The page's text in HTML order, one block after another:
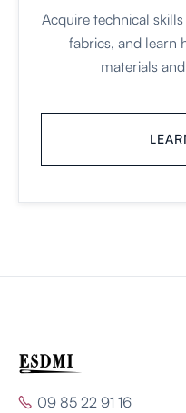
Acquire technical
fabrics, and learn
materials
 09 85 22 91 16